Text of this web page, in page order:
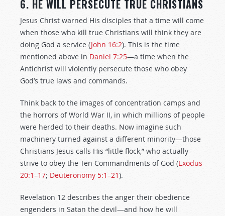
6. HE WILL PERSECUTE TRUE CHRISTIANS
Jesus Christ warned His disciples that a time will come
when those who kill true Christians will think they are
doing God a service (John 16:2). This is the time
mentioned above in Daniel 7:25—a time when the
Antichrist will violently persecute those who obey
God’s true laws and commands.
Think back to the images of concentration camps and
the horrors of World War II, in which millions of people
were herded to their deaths. Now imagine such
machinery turned against a different minority—those
Christians Jesus calls His “little flock,” who actually
strive to obey the Ten Commandments of God (Exodus
20:1–17; Deuteronomy 5:1–21).
Revelation 12 describes the anger their obedience
engenders in Satan the devil—and how he will